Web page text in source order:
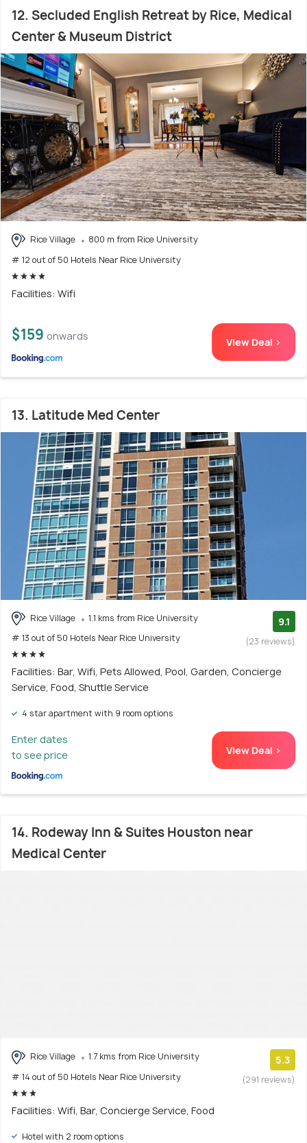
12. Secluded English Retreat by Rice, Medical
Center & Museum District
Rice Village
800 m from Rice University
# 12 out of 50 Hotels Near Rice University
Facilities: Wifi
$159 onwards View Deal >
13. Latitude Med Center
Rice Village
1.1 kms from Rice University
# 13 out of 50 Hotels Near Rice University
9.1
(23 reviews)
Facilities: Bar, Wifi, Pets Allowed, Pool, Garden, Concierge
Service, Food, Shuttle Service
4 star apartment with 9 room options
Enter dates
to see price
View Deal >
14. Rodeway Inn & Suites Houston near
Medical Center
Rice Village
1.7 kms from Rice University
# 14 out of 50 Hotels Near Rice University
5.3
(291 reviews)
Facilities: Wifi, Bar, Concierge Service, Food
Hotel with 2 room options